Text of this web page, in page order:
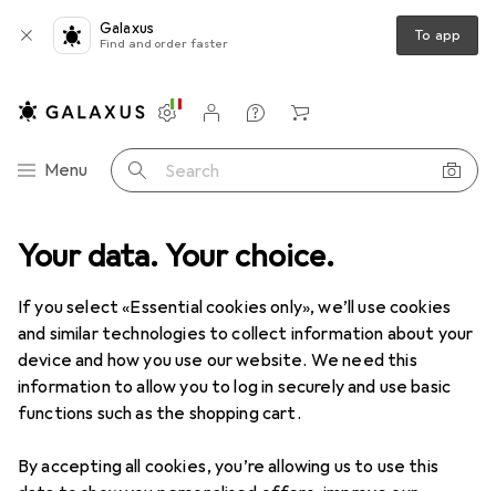
Your data. Your choice.
If you select «Essential cookies only», we’ll use cookies
and similar technologies to collect information about your
device and how you use our website. We need this
information to allow you to log in securely and use basic
functions such as the shopping cart.
By accepting all cookies, you’re allowing us to use this
Galaxus
Find and order faster To app
Category Navigation
Menu Search
Settings
Customer account
Comparison lists
Watch lists
Cart
Product range Clearance Love + Play
Clearance items in Love + Play